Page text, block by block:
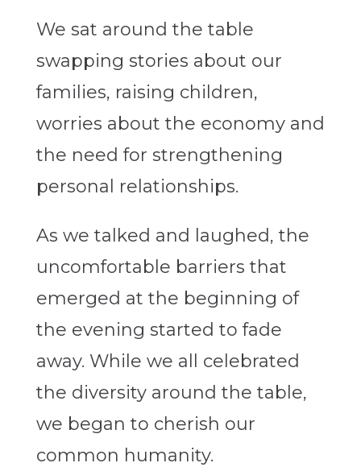
We sat around the table
swapping stories about our
families, raising children,
worries about the economy and
the need for strengthening
personal relationships.
As we talked and laughed, the
uncomfortable barriers that
emerged at the beginning of
the evening started to fade
away. While we all celebrated
the diversity around the table,
we began to cherish our
common humanity.